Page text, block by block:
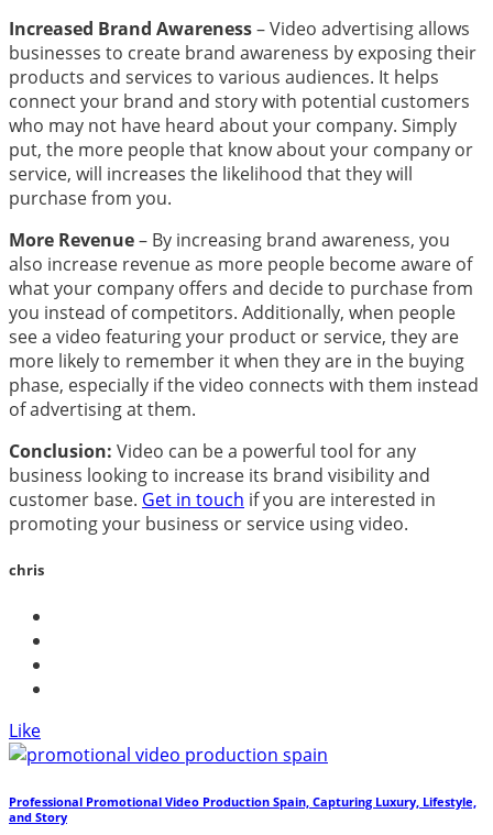
Increased Brand Awareness– Video advertising allows
businesses to create brand awareness by exposing their
products and services to various audiences. It helps
connect your brand and story with potential customers
who may not have heard about your company. Simply
put, the more people that know about your company or
service, will increases the likelihood that they will
purchase from you.
More Revenue– By increasing brand awareness, you
also increase revenue as more people become aware of
what your company offers and decide to purchase from
you instead of competitors. Additionally, when people
see a video featuring your product or service, they are
more likely to remember it when they are in the buying
phase, especially if the video connects with them instead
of advertising at them.
Conclusion: Video can be a powerful tool for any
business looking to increase its brand visibility and
customer base. Get in touch if you are interested in
promoting your business or service using video.
chris
Like
Professional Promotional Video Production Spain, Capturing Luxury, Lifestyle,
and Story